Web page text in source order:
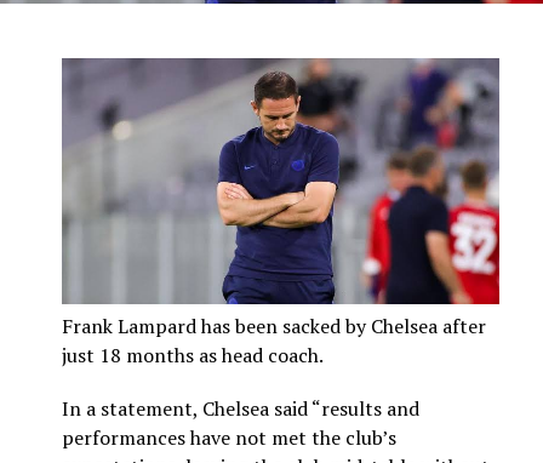
Frank Lampard has been sacked by Chelsea after
just 18 months as head coach.
In a statement, Chelsea said “results and
performances have not met the club’s